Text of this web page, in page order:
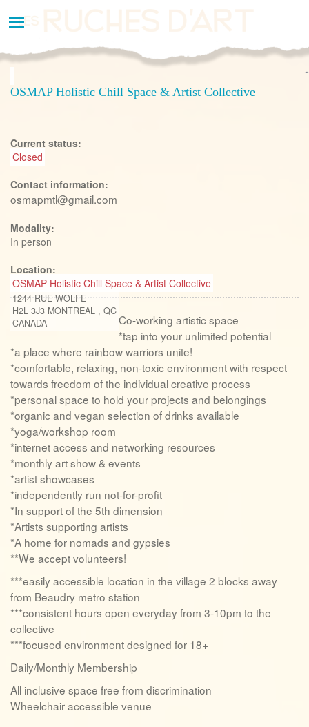
au
OSMAP Holistic Chill Space & Artist Collective
Current status:
Closed
Contact information:
osmapmtl@gmail.com
Modality:
In person
Location:
OSMAP Holistic Chill Space & Artist Collective
1244 RUE WOLFE
H2L 3J3 MONTREAL , QC
CANADA
Co-working artistic space
*tap into your unlimited potential
*a place where rainbow warriors unite!
*comfortable, relaxing, non-toxic environment with respect
towards freedom of the individual creative process
*personal space to hold your projects and belongings
*organic and vegan selection of drinks available
*yoga/workshop room
*internet access and networking resources
*monthly art show & events
*artist showcases
*independently run not-for-profit
*In support of the 5th dimension
*Artists supporting artists
*A home for nomads and gypsies
**We accept volunteers!
***easily accessible location in the village 2 blocks away
from Beaudry metro station
***consistent hours open everyday from 3-10pm to the
collective
***focused environment designed for 18+
Daily/Monthly Membership
All inclusive space free from discrimination
Wheelchair accessible venue